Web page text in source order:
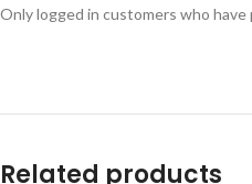
Only logged in customers who
Related products